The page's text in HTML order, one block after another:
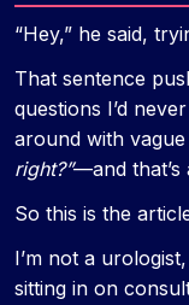
“Hey,” he said,
That sentence
questions I’d
around with vague
right?”—and that’s
So this is the
I’m not a
sitting in on